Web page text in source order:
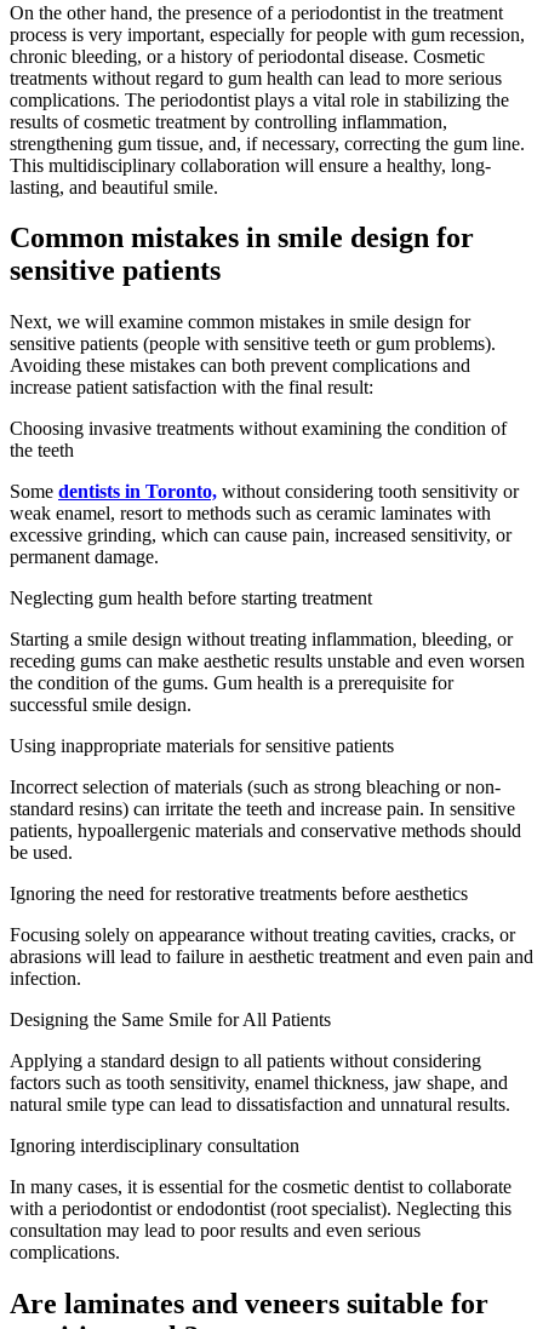
On the other hand, the presence of a periodontist in the treatment
process is very important, especially for people with gum recession,
chronic bleeding, or a history of periodontal disease. Cosmetic
treatments without regard to gum health can lead to more serious
complications. The periodontist plays a vital role in stabilizing the
results of cosmetic treatment by controlling inflammation,
strengthening gum tissue, and, if necessary, correcting the gum line.
This multidisciplinary collaboration will ensure a healthy, long-
lasting, and beautiful smile.
Common mistakes in smile design for
sensitive patients
Next, we will examine common mistakes in smile design for
sensitive patients (people with sensitive teeth or gum problems).
Avoiding these mistakes can both prevent complications and
increase patient satisfaction with the final result:
Choosing invasive treatments without examining the condition of
the teeth
Some dentists in Toronto, without considering tooth sensitivity or
weak enamel, resort to methods such as ceramic laminates with
excessive grinding, which can cause pain, increased sensitivity, or
permanent damage.
Neglecting gum health before starting treatment
Starting a smile design without treating inflammation, bleeding, or
receding gums can make aesthetic results unstable and even worsen
the condition of the gums. Gum health is a prerequisite for
successful smile design.
Using inappropriate materials for sensitive patients
Incorrect selection of materials (such as strong bleaching or non-
standard resins) can irritate the teeth and increase pain. In sensitive
patients, hypoallergenic materials and conservative methods should
be used.
Ignoring the need for restorative treatments before aesthetics
Focusing solely on appearance without treating cavities, cracks, or
abrasions will lead to failure in aesthetic treatment and even pain and
infection.
Designing the Same Smile for All Patients
Applying a standard design to all patients without considering
factors such as tooth sensitivity, enamel thickness, jaw shape, and
natural smile type can lead to dissatisfaction and unnatural results.
Ignoring interdisciplinary consultation
In many cases, it is essential for the cosmetic dentist to collaborate
with a periodontist or endodontist (root specialist). Neglecting this
consultation may lead to poor results and even serious
complications.
Are laminates and veneers suitable for